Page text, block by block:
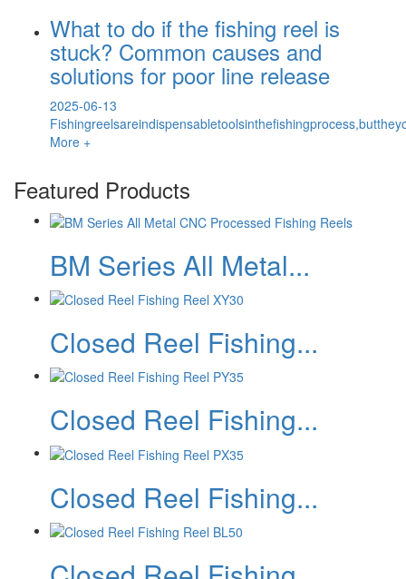
What to do if the fishing reel is
stuck? Common causes and
solutions for poor line release
2025-06-13
More +
Featured Products
BM Series All Metal...
Closed Reel Fishing...
Closed Reel Fishing...
Closed Reel Fishing...